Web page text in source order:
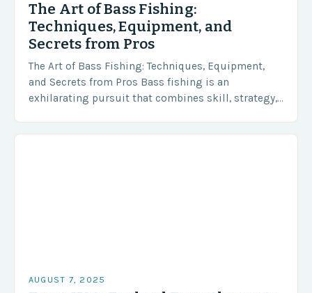
The Art of Bass Fishing:
Techniques, Equipment, and
Secrets from Pros
The Art of Bass Fishing: Techniques, Equipment,
and Secrets from Pros Bass fishing is an
exhilarating pursuit that combines skill, strategy,
AUGUST 7, 2025